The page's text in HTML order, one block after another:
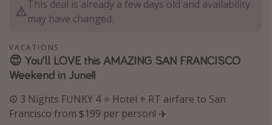
Thanksgiving getaways
Departures
All departure areas
Departing Los Angeles
Departing Chicago
This deal is already a few days old and availability
may have changed.
VACATIONS
😍 You'll LOVE this AMAZING SAN FRANCISCO
Weekend in June!!
☮️ 3 Nights FUNKY 4 ⭐ Hotel + RT airfare to San
Francisco from $199 per person! ✈️